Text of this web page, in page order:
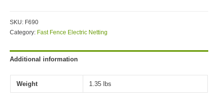
SKU: F690
Category: Fast Fence Electric Netting
Additional information
Weight 1.35 lbs